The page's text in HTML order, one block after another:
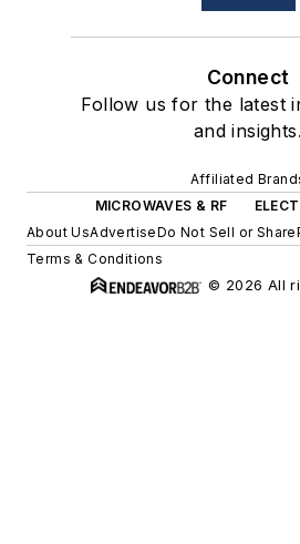
Connect
Follow us for the latest
and insights.
Affiliated
MICROWAVES & RF
About UsAdvertiseDo Not Sell or Share
Terms & Conditions
© 2026 All